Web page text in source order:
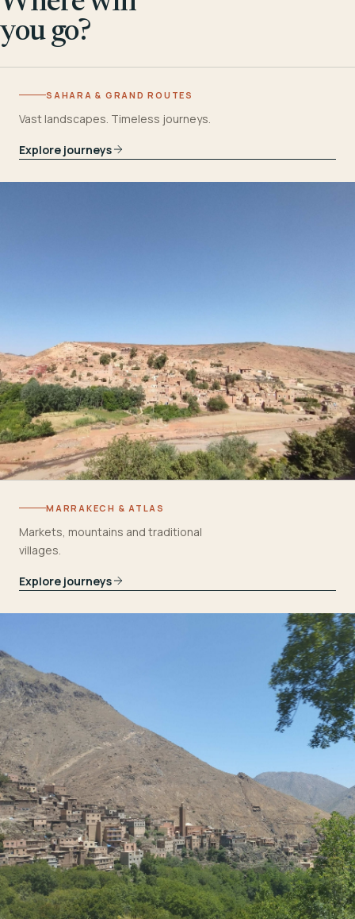
you go?
SAHARA & GRAND ROUTES
Vast landscapes. Timeless journeys.
Explore journeys
MARRAKECH & ATLAS
Markets, mountains and traditional
villages.
Explore journeys